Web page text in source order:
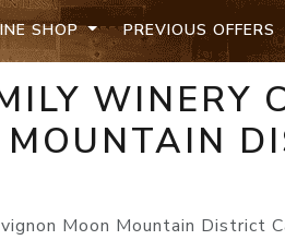
SHOP PREVIOUS OFFERS
WINERY
Moon Mountain District